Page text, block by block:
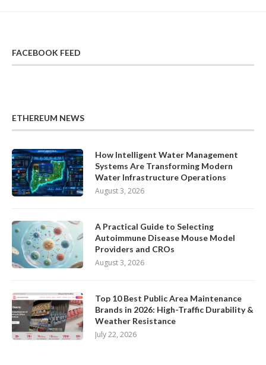
FACEBOOK FEED
ETHEREUM NEWS
How Intelligent Water Management
Systems Are Transforming Modern
Water Infrastructure Operations
August 3, 2026
A Practical Guide to Selecting
Autoimmune Disease Mouse Model
Providers and CROs
August 3, 2026
Top 10 Best Public Area Maintenance
Brands in 2026: High-Traffic Durability &
Weather Resistance
July 22, 2026